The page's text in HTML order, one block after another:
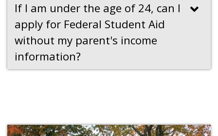
If I am under the age of 24, can I
apply for Federal Student Aid
without my parent's income
information?